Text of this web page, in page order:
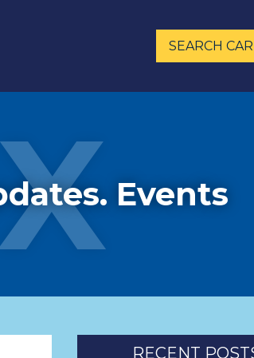
SEARCH
Events
RECENT